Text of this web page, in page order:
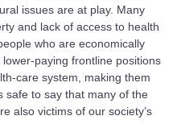
issues are at play. Many
and lack of access to health
who are economically
paying frontline positions
care system, making them
safe to say that many of the
also victims of our society’s